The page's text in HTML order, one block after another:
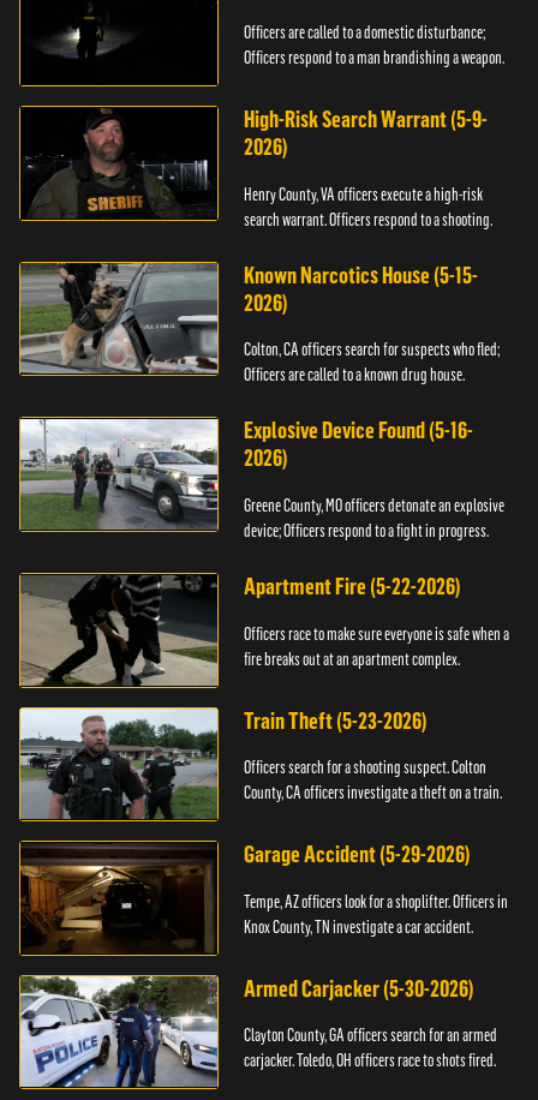
Officers are called to a domestic disturbance;
Officers respond to a man brandishing a weapon.
High-Risk Search Warrant (5-9-
2026)
Henry County, VA officers execute a high-risk
search warrant. Officers respond to a shooting.
Known Narcotics House (5-15-
2026)
Colton, CA officers search for suspects who fled;
Officers are called to a known drug house.
Explosive Device Found (5-16-
2026)
Greene County, MO officers detonate an explosive
device; Officers respond to a fight in progress.
Apartment Fire (5-22-2026)
Officers race to make sure everyone is safe when a
fire breaks out at an apartment complex.
Train Theft (5-23-2026)
Officers search for a shooting suspect. Colton
County, CA officers investigate a theft on a train.
Garage Accident (5-29-2026)
Tempe, AZ officers look for a shoplifter. Officers in
Knox County, TN investigate a car accident.
Armed Carjacker (5-30-2026)
Clayton County, GA officers search for an armed
carjacker. Toledo, OH officers race to shots fired.